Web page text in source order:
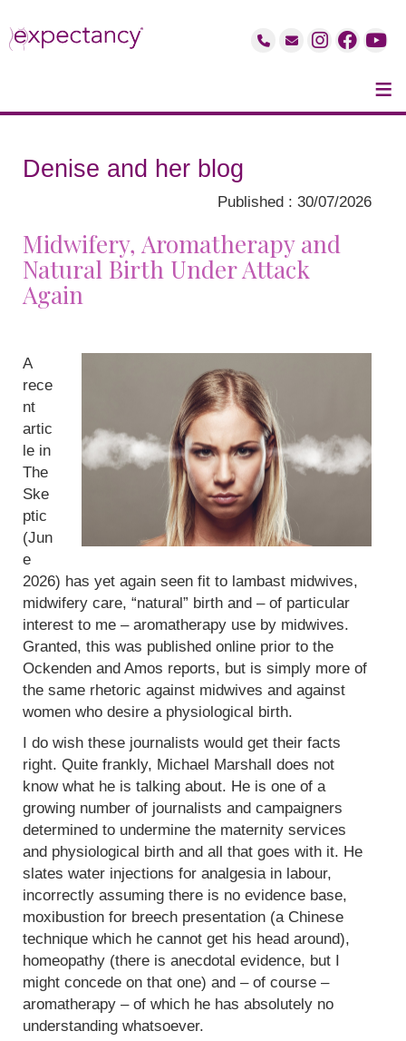
≡
Denise and her blog
Published : 30/07/2026
Midwifery, Aromatherapy and
Natural Birth Under Attack
Again
A
rece
nt
artic
le in
The
Ske
ptic
(Jun
e
2026) has yet again seen fit to lambast midwives,
midwifery care, “natural” birth and – of particular
interest to me – aromatherapy use by midwives.
Granted, this was published online prior to the
Ockenden and Amos reports, but is simply more of
the same rhetoric against midwives and against
women who desire a physiological birth.
I do wish these journalists would get their facts
right. Quite frankly, Michael Marshall does not
know what he is talking about. He is one of a
growing number of journalists and campaigners
determined to undermine the maternity services
and physiological birth and all that goes with it. He
slates water injections for analgesia in labour,
incorrectly assuming there is no evidence base,
moxibustion for breech presentation (a Chinese
technique which he cannot get his head around),
homeopathy (there is anecdotal evidence, but I
might concede on that one) and – of course –
aromatherapy – of which he has absolutely no
understanding whatsoever.